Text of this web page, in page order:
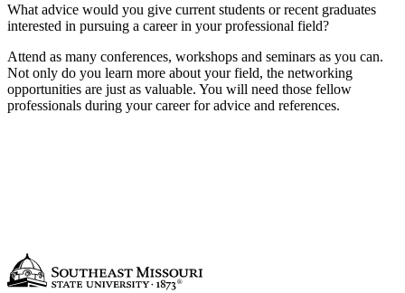
What advice would you give current students or recent graduates
interested in pursuing a career in your professional field?
Attend as many conferences, workshops and seminars as you can.
Not only do you learn more about your field, the networking
opportunities are just as valuable. You will need those fellow
professionals during your career for advice and references.